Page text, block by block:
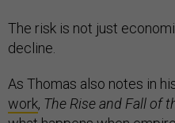
The risk is not just
decline.
As Thomas also notes in
work, The Rise and Fall of